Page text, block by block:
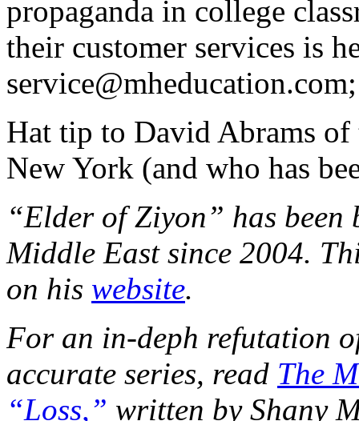
propaganda in college
their customer services is
Hat tip to David Abrams
New York (and who has
“Elder of Ziyon” has
Middle East since 2004.
on his website.
For an in-deph refutation
accurate series, read The
“Loss,” written by Shany